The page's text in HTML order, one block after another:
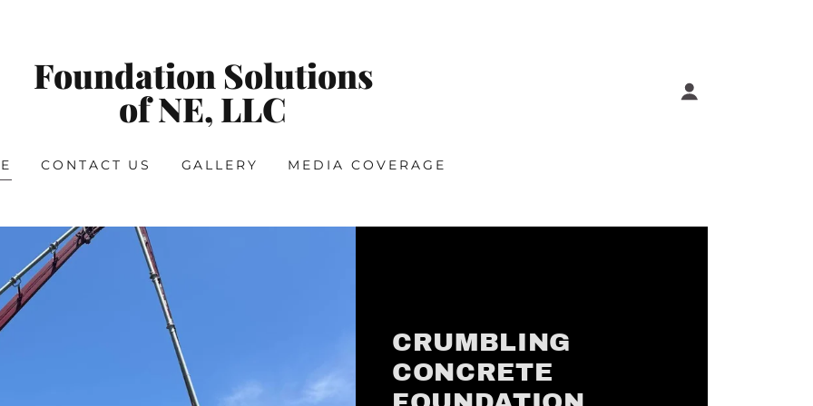
Foundation Solutions
of NE, LLC
CONTACT US GALLERY MEDIA COVERAGE
CRUMBLING
CONCRETE